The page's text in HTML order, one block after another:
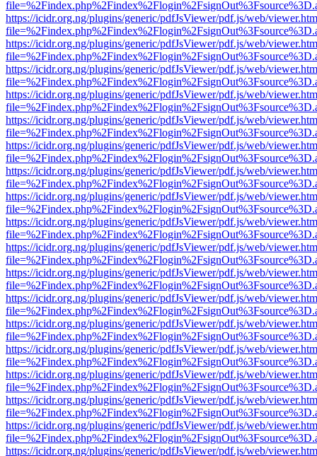
https://icidr.org.ng/plugins/generic/pdfJsViewer/pdf.js/web/
https://icidr.org.ng/plugins/generic/pdfJsViewer/pdf.js/web/
https://icidr.org.ng/plugins/generic/pdfJsViewer/pdf.js/web/
https://icidr.org.ng/plugins/generic/pdfJsViewer/pdf.js/web/
https://icidr.org.ng/plugins/generic/pdfJsViewer/pdf.js/web/
https://icidr.org.ng/plugins/generic/pdfJsViewer/pdf.js/web/
https://icidr.org.ng/plugins/generic/pdfJsViewer/pdf.js/web/
https://icidr.org.ng/plugins/generic/pdfJsViewer/pdf.js/web/
https://icidr.org.ng/plugins/generic/pdfJsViewer/pdf.js/web/
https://icidr.org.ng/plugins/generic/pdfJsViewer/pdf.js/web/
https://icidr.org.ng/plugins/generic/pdfJsViewer/pdf.js/web/
https://icidr.org.ng/plugins/generic/pdfJsViewer/pdf.js/web/
https://icidr.org.ng/plugins/generic/pdfJsViewer/pdf.js/web/
https://icidr.org.ng/plugins/generic/pdfJsViewer/pdf.js/web/
https://icidr.org.ng/plugins/generic/pdfJsViewer/pdf.js/web/
https://icidr.org.ng/plugins/generic/pdfJsViewer/pdf.js/web/
https://icidr.org.ng/plugins/generic/pdfJsViewer/pdf.js/web/
https://icidr.org.ng/plugins/generic/pdfJsViewer/pdf.js/web/